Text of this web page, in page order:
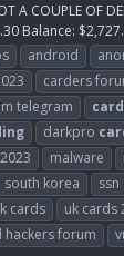
A COUPLE
Balance:
android
carders
telegram
darkpro
malware
south korea ssn
cards uk cards
hackers forum